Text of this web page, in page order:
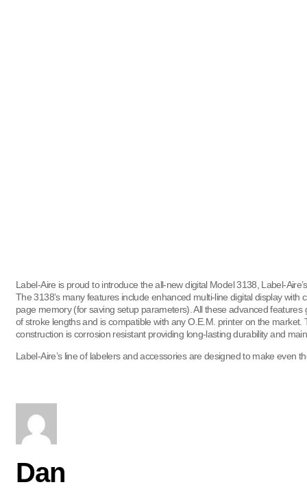
Label-Aire is proud to introduce the all-new digital Model 3138, Label-
The 3138’s many features include enhanced multi-line digital display
page memory (for saving setup parameters). All these advanced
of stroke lengths and is compatible with any O.E.M. printer on the
construction is corrosion resistant providing long-lasting durability and
Label-Aire’s line of labelers and accessories are designed to make even
Dan